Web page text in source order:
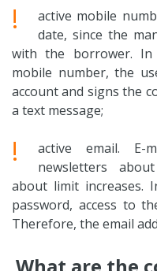
!
active mobile
date, since the
with the borrower.
mobile number, the
account and signs the
a text message;
!
active email. E-
newsletters
about limit increases.
password, access to
Therefore, the email
What are the